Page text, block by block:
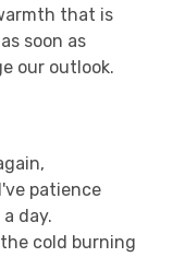
that is
soon as
our outlook.
patience
day.
cold burning